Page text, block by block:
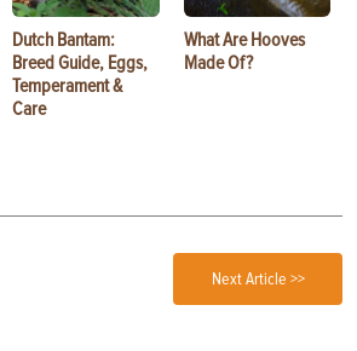
Dutch Bantam:
Breed Guide, Eggs,
Temperament &
Care
What Are Hooves
Made Of?
Next Article >>